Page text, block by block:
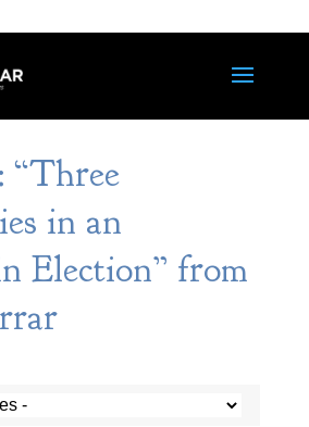
“Three
in an
Election” from